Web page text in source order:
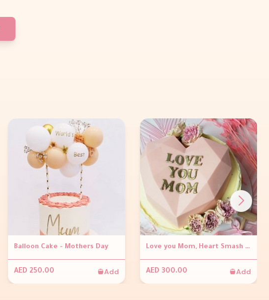
Balloon Cake - Mothers Day
AED 250.00 Add
Love you Mom, Heart Smash Cake
AED 300.00 Add